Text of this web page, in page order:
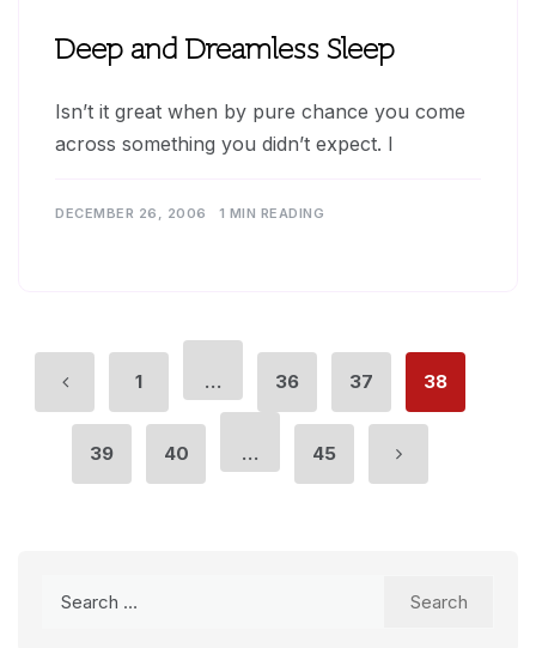
Deep and Dreamless Sleep
Isn’t it great when by pure chance you come
across something you didn’t expect. I
DECEMBER 26, 2006 1 MIN READING
1 … 36 37 38
39 40 … 45